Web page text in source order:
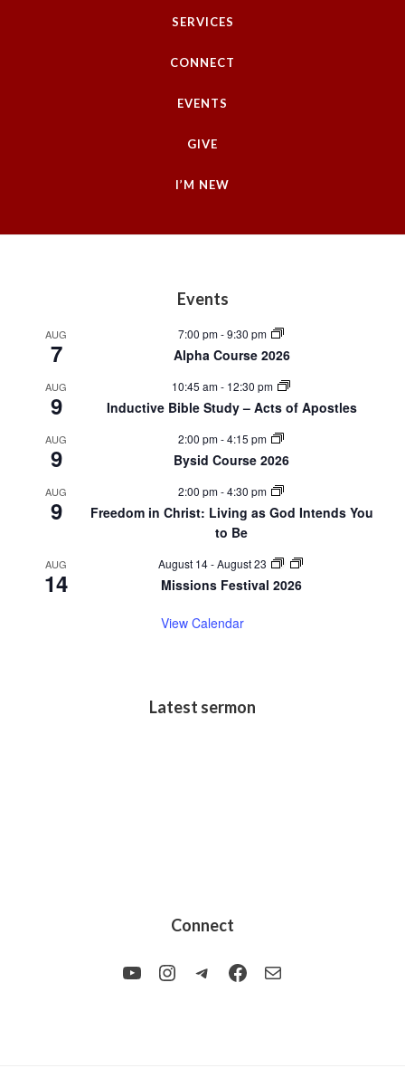
SERVICES
CONNECT
EVENTS
GIVE
I’M NEW
Events
AUG
7
7:00 pm-9:30 pm
Alpha Course 2026
AUG
9
10:45 am- 12:30 pm
Inductive Bible Study – Acts of Apostles
AUG
9
2:00 pm-4:15 pm
Bysid Course 2026
AUG
9
2:00 pm-4:30 pm
Freedom in Christ: Living as God Intends You
to Be
AUG
14
August 14-August 23
Missions Festival 2026
View Calendar
Latest sermon
Connect
YouTubeInstagram
TelegramFacebook